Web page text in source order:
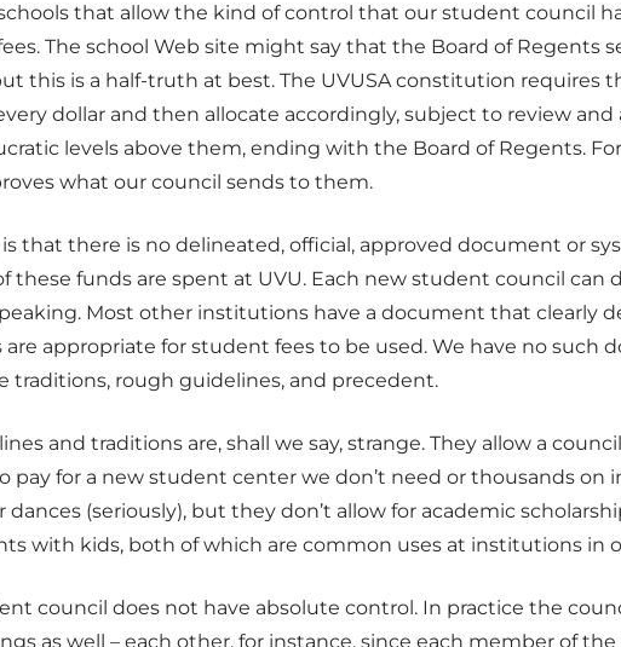
that allow the kind of control that our student council
The school Web site might say that the Board of Regents
this is a half-truth at best. The UVUSA constitution requires
dollar and then allocate accordingly, subject to review and
levels above them, ending with the Board of Regents.
what our council sends to them.
that there is no delineated, official, approved document or
these funds are spent at UVU. Each new student council can
Most other institutions have a document that clearly
are appropriate for student fees to be used. We have no such
traditions, rough guidelines, and precedent.
and traditions are, shall we say, strange. They allow a
pay for a new student center we don’t need or thousands on
dances (seriously), but they don’t allow for academic
with kids, both of which are common uses at institutions in
council does not have absolute control. In practice the
as well – each other, for instance, since each member of the